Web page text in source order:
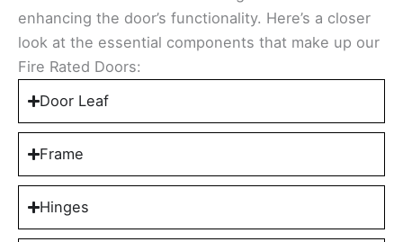
enhancing the door’s functionality. Here’s a closer
look at the essential components that make up our
Fire Rated Doors:
Door Leaf
Frame
Hinges